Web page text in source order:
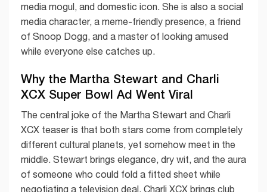
media mogul, and domestic icon. She is also a social
media character, a meme-friendly presence, a friend
of Snoop Dogg, and a master of looking amused
while everyone else catches up.
Why the Martha Stewart and Charli
XCX Super Bowl Ad Went Viral
The central joke of the Martha Stewart and Charli
XCX teaser is that both stars come from completely
different cultural planets, yet somehow meet in the
middle. Stewart brings elegance, dry wit, and the aura
of someone who could fold a fitted sheet while
negotiating a television deal. Charli XCX brings club